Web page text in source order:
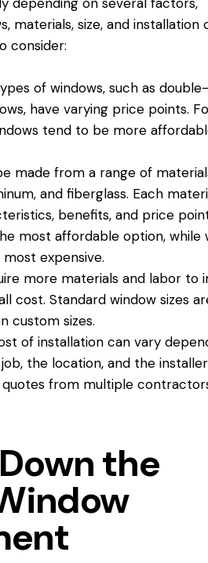
materials, size, and installation
consider:
of windows, such as
have varying price points.
tend to be more
made from a range of
and fiberglass. Each
benefits, and price
most affordable option, while
expensive.
more materials and labor to
cost. Standard window sizes
custom sizes.
of installation can vary
the location, and the
quotes from multiple
the